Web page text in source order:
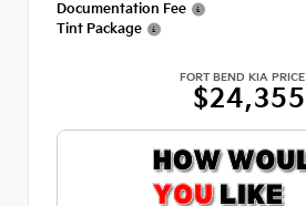
Documentation Fee
Tint Package
FORT BEND KIA PRICE
$24,355